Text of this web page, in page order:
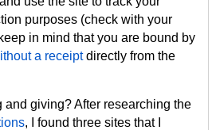
purposes (check with your
in mind that you are bound by
a receiptdirectly from the
and giving? After researching the
, I found three sites that I